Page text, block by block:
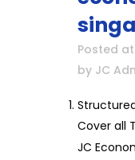
Posted at
by JC
Cover all
JC